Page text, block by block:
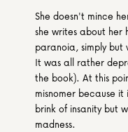
She doesn't mince
she writes about her
paranoia, simply but
It was all rather
the book). At this
misnomer because
brink of insanity but
madness.